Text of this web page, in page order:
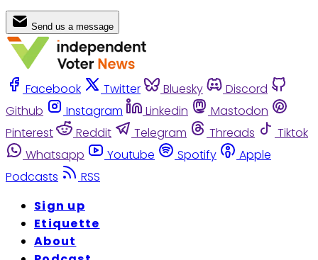
Send us a message
Facebook Twitter Bluesky
Discord
Github
Instagram Linkedin
Mastodon
Pinterest
Reddit Telegram Threads
Tiktok
Whatsapp
Youtube Spotify
Apple
Podcasts
RSS
Sign up
Etiquette
About